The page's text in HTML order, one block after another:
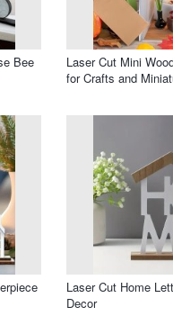
Bee
Laser Cut Mini
for Crafts and
Laser Cut Home
Decor